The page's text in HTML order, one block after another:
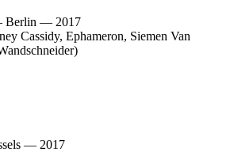
Berlin — 2017
Cassidy, Ephameron, Siemen Van
— 2017